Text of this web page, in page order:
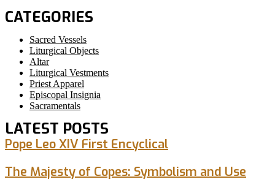
CATEGORIES
Sacred Vessels
Liturgical Objects
Altar
Liturgical Vestments
Priest Apparel
Episcopal Insignia
Sacramentals
LATEST POSTS
Pope Leo XIV First Encyclical
The Majesty of Copes: Symbolism and Use